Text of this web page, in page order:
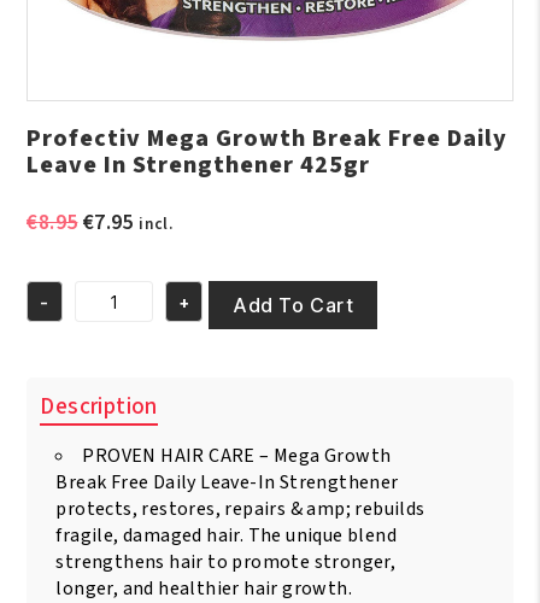
Profectiv Mega Growth Break Free Daily
Leave In Strengthener 425gr
€8.95Original
€8.95.
€7.95Current
€7.95.
incl.
Profectiv
Free
Daily
Leave
Strengthener
425gr
quantity
- + Add To Cart
Description
PROVEN HAIR CARE – Mega Growth
Break Free Daily Leave-In Strengthener
protects, restores, repairs & amp; rebuilds
fragile, damaged hair. The unique blend
strengthens hair to promote stronger,
longer, and healthier hair growth.